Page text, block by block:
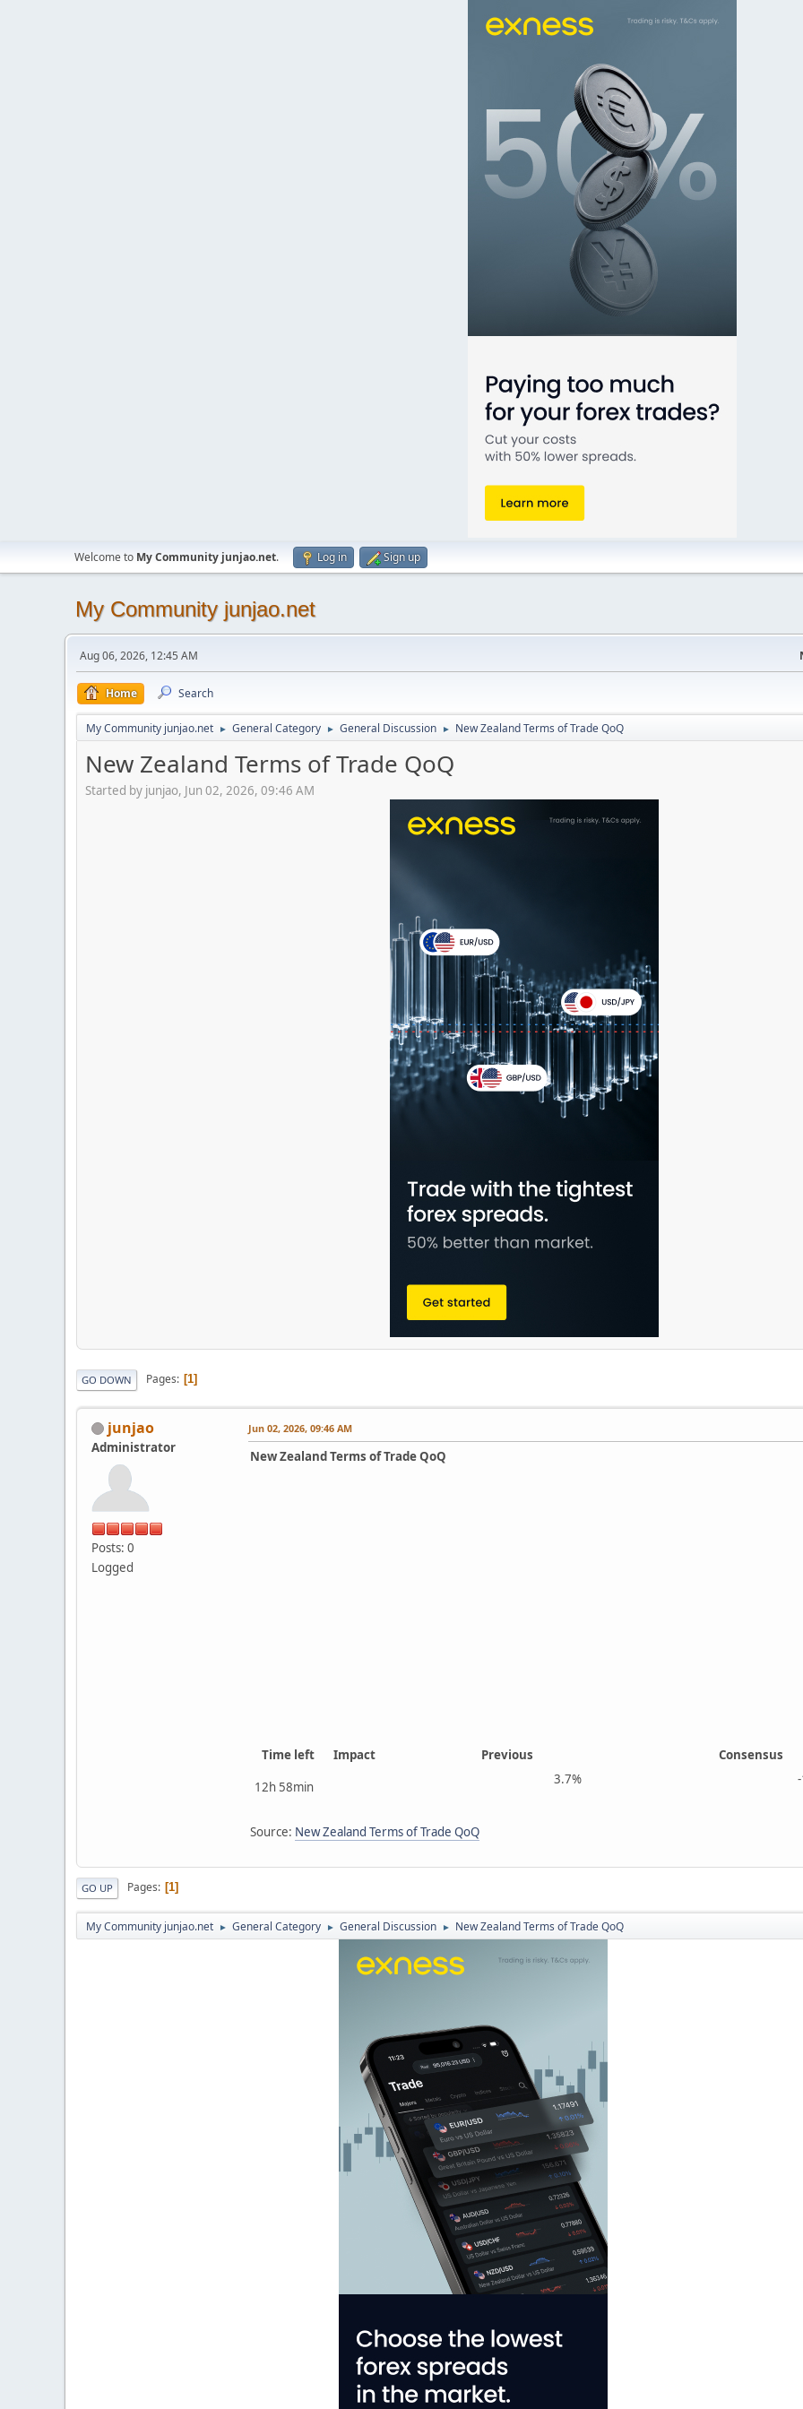
Welcome to My Community junjao.net. Log in Sign up
My Community junjao.net
Aug 06, 2026, 12:45 AM
Home Search
My Community junjao.net ► General Category ► General Discussion ► New Zealand Terms of Trade QoQ
New Zealand Terms of Trade QoQ
Started by junjao, Jun 02, 2026, 09:46 AM
GO DOWN Pages 1
junjao
Administrator
Posts: 0
Logged
Jun 02, 2026, 09:46 AM
New Zealand Terms of Trade QoQ
Time left Impact Previous Consensus
12h 58min
3.7% -
Source: New Zealand Terms of Trade QoQ
GO UP Pages 1
My Community junjao.net ► General Category ► General Discussion ► New Zealand Terms of Trade QoQ